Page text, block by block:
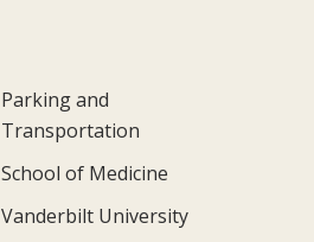
Parking and
Transportation
School of Medicine
Vanderbilt University